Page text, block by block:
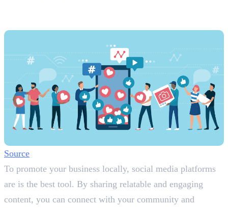
Source
To promote your business locally, social media platforms
are is the best tool. By sharing relatable and engaging
content, you can connect with your community and